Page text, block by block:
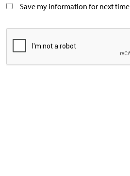
Save my information for next time